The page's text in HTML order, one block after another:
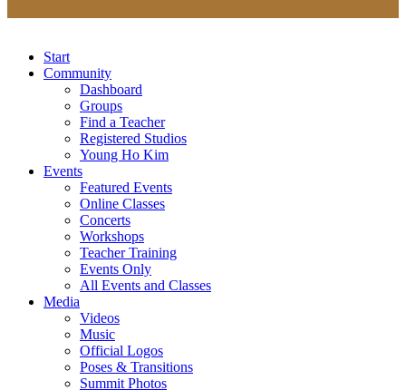
Start
Community
Dashboard
Groups
Find a Teacher
Registered Studios
Young Ho Kim
Events
Featured Events
Online Classes
Concerts
Workshops
Teacher Training
Events Only
All Events and Classes
Media
Videos
Music
Official Logos
Poses & Transitions
Summit Photos